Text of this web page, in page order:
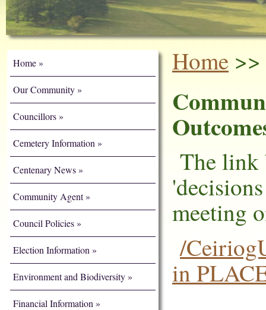
Home
Our Community
Councillors
Cemetery Information
Centenary News
Community Agent
Council Policies
Election Information
Environment and Biodiversity
Financial Information
Home
The link
meeting
/
in